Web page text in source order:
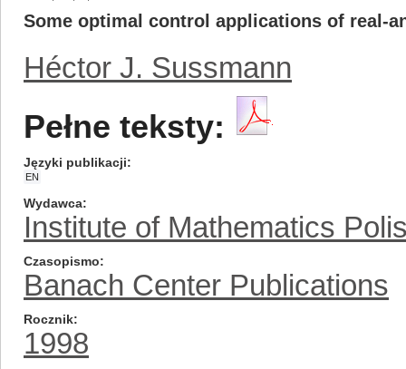
Some optimal control applications of real-
Héctor J. Sussmann
Pełne teksty:
Języki publikacji
EN
Wydawca
Institute of Mathematics
Czasopismo
Banach Center Publications
Rocznik
1998